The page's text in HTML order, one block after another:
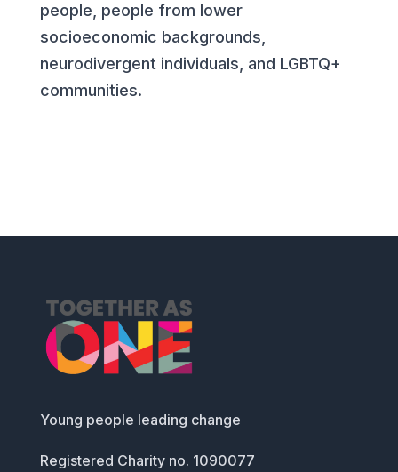
people, people from lower
socioeconomic backgrounds,
neurodivergent individuals, and LGBTQ+
communities.
Young people leading change
Registered Charity no. 1090077